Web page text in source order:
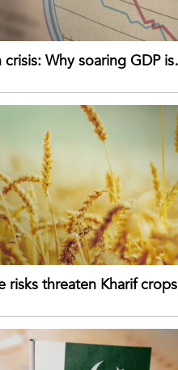
Why soaring GDP is
risks threaten Kharif crops